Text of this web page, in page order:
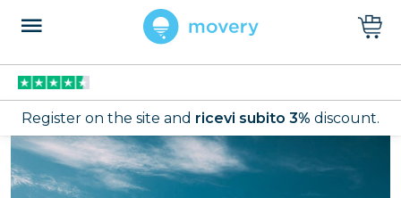
Register on the site and ricevi subito 3% discount.